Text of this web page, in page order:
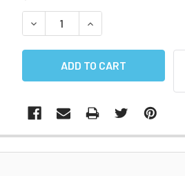
STOCK:
DECREASE QUANTITY:INCREASE QUANTITY: